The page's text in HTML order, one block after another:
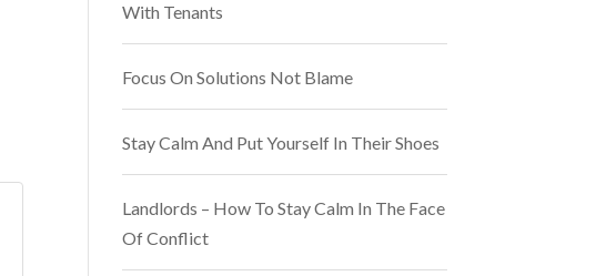
With Tenants
Focus On Solutions Not Blame
Stay Calm And Put Yourself In Their Shoes
Landlords – How To Stay Calm In The Face
Of Conflict